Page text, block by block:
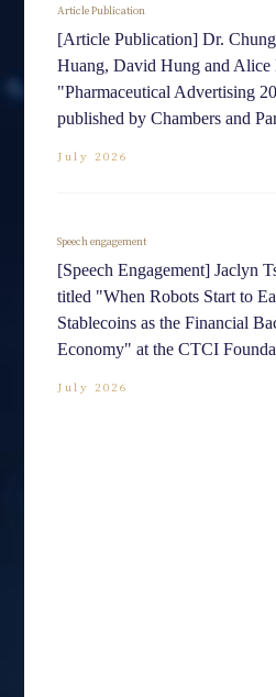
Article Publication
[Article Publication] Dr.
Huang, David Hung and Alice
"Pharmaceutical Advertising
published by Chambers and
July 2026
Speech engagement
[Speech Engagement] Jaclyn
titled "When Robots Start to
Stablecoins as the Financial
Economy" at the CTCI
July 2026